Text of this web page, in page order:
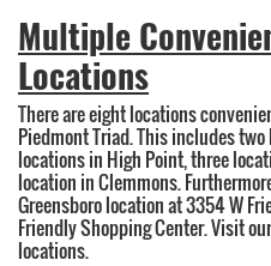
Multiple
Locations
There are eight locations
Piedmont Triad. This includes
locations in High Point, three
location in Clemmons.
Greensboro location at 3354 W
Friendly Shopping Center. Visit
locations.